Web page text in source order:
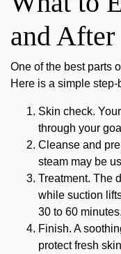
and After
One of the best parts
Here is a simple
Skin check.
through your
Cleanse and
steam may be
Treatment. The
while suction
30 to 60 minutes.
Finish. A
protect fresh